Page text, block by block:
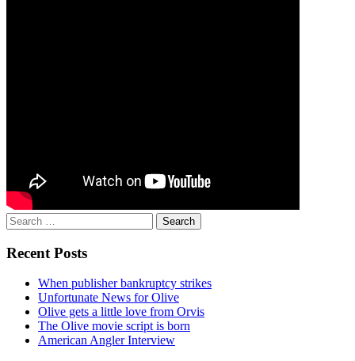
Search
for:
Recent Posts
When publisher bankruptcy strikes
Unfortunate News for Olive
Olive gets a little love from Orvis
The Olive movie script is born
American Angler Interview